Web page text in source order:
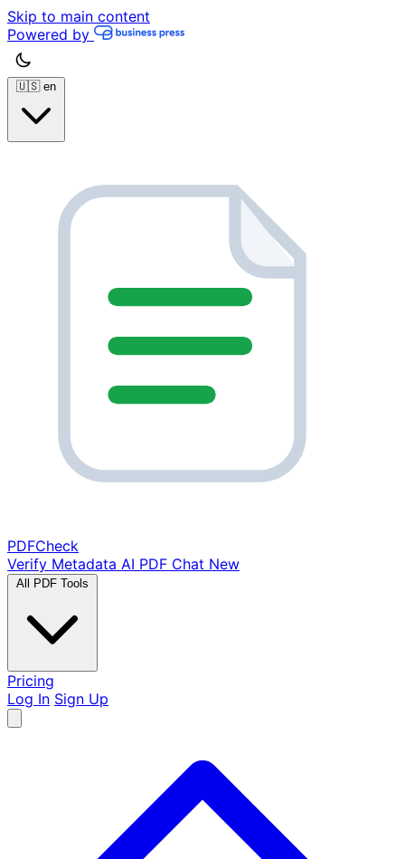
Skip to main content
Powered by
🇺🇸 en
PDFCheck
Verify Metadata AI PDF Chat New
All PDF Tools
Pricing
Log In Sign Up